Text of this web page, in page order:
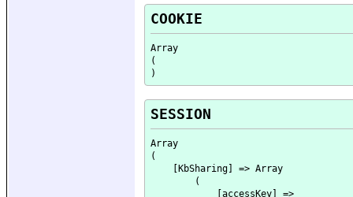
COOKIE
Array
(
SESSION
Array
(